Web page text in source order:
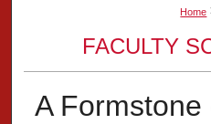
Home
FACULTY
A Formstone